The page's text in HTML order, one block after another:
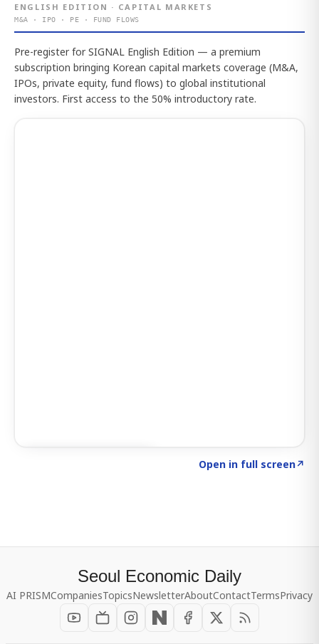
ENGLISH EDITION · CAPITAL MARKETS
M&A · IPO · PE · FUND FLOWS
Pre-register for SIGNAL English Edition — a premium
subscription bringing Korean capital markets coverage (M&A,
IPOs, private equity, fund flows) to global institutional
investors. First access to the 50% introductory rate.
Open in full screen↗
Seoul Economic Daily
AI PRISMCompaniesTopicsNewsletterAboutContactTermsPrivacy